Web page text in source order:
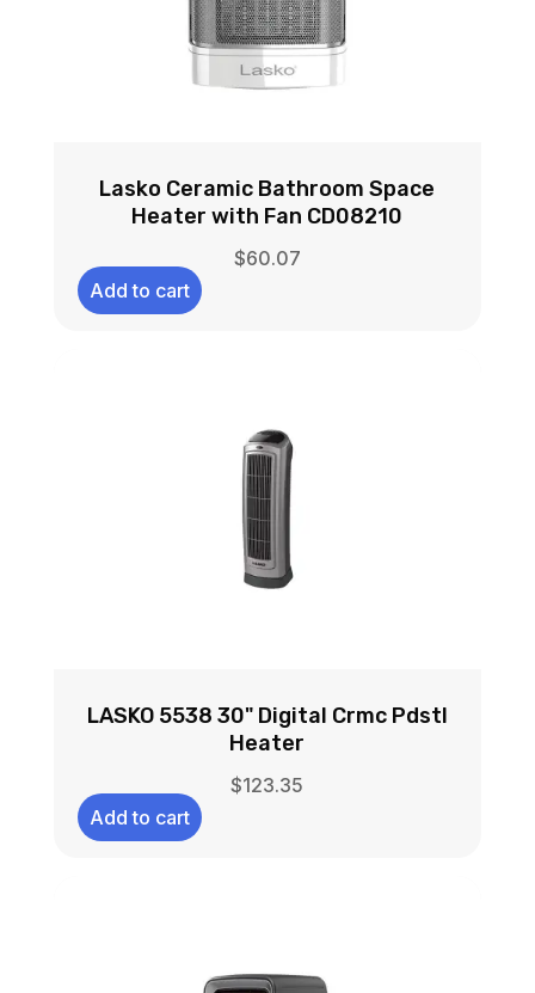
Lasko Ceramic Bathroom Space
Heater with Fan CD08210
$60.07
Add to cart
LASKO 5538 30" Digital Crmc Pdstl
Heater
$123.35
Add to cart